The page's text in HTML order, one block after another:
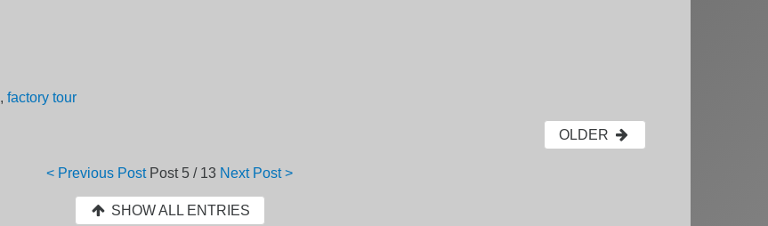
,factory tour
OLDER
< Previous Post Post 5 / 13 Next Post >
SHOW ALL ENTRIES